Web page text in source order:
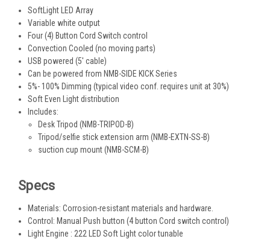
SoftLight LED Array
Variable white output
Four (4) Button Cord Switch control
Convection Cooled (no moving parts)
USB powered (5' cable)
Can be powered from NMB-SIDE KICK Series
5%- 100% Dimming (typical video conf. requires unit at 30%)
Soft Even Light distribution
Includes:
Desk Tripod (NMB-TRIPOD-B)
Tripod/selfie stick extension arm (NMB-EXTN-SS-B)
suction cup mount (NMB-SCM-B)
Specs
Materials: Corrosion-resistant materials and hardware.
Control: Manual Push button (4 button Cord switch control)
Light Engine : 222 LED Soft Light color tunable